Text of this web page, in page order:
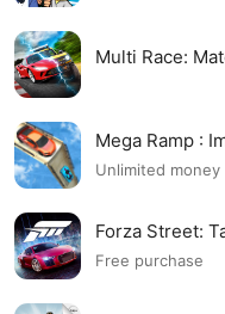
Multi Race:
Mega Ramp :
Unlimited money
Forza Street:
Free purchase